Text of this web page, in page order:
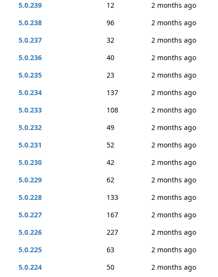
5.0.239
12
2 months ago
5.0.238
96
2 months ago
5.0.237
32
2 months ago
5.0.236
40
2 months ago
5.0.235
23
2 months ago
5.0.234
137
2 months ago
5.0.233
108
2 months ago
5.0.232
49
2 months ago
5.0.231
52
2 months ago
5.0.230
42
2 months ago
5.0.229
62
2 months ago
5.0.228
133
2 months ago
5.0.227
167
2 months ago
5.0.226
227
2 months ago
5.0.225
63
2 months ago
5.0.224
50
2 months ago